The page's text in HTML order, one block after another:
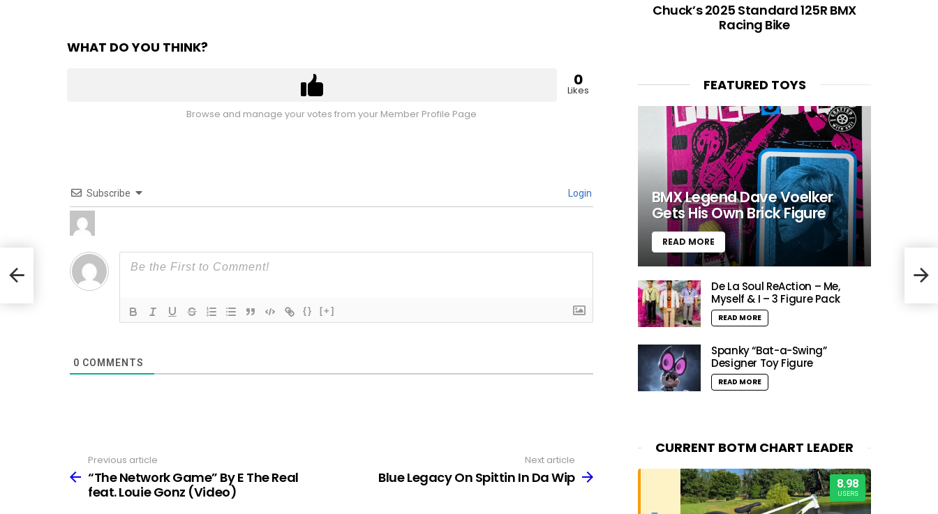
WHAT DO YOU THINK?
0
Likes
Browse and manage your votes from your Member Profile Page
Subscribe Login
{} [+]
0 COMMENTS
more
Previous article
“The Network Game” By E The Real
feat. Louie Gonz (Video)
Next article
Blue Legacy On Spittin In Da Wip
Chuck’s 2025 Standard 125R BMX
Racing Bike
FEATURED TOYS
BMX Legend Dave Voelker
Gets His Own Brick Figure
READ MORE
De La Soul ReAction – Me,
Myself & I – 3 Figure Pack
READ MORE
Spanky “Bat-a-Swing”
Designer Toy Figure
READ MORE
CURRENT BOTM CHART LEADER
8.98
USERS